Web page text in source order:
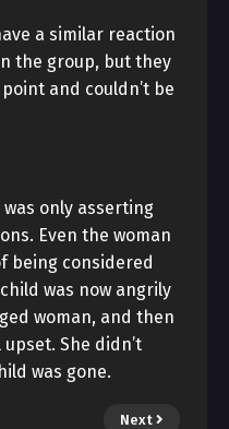
a similar reaction
the group, but they
and couldn’t be
only asserting
Even the woman
being considered
was now angrily
woman, and then
She didn’t
was gone.
Next